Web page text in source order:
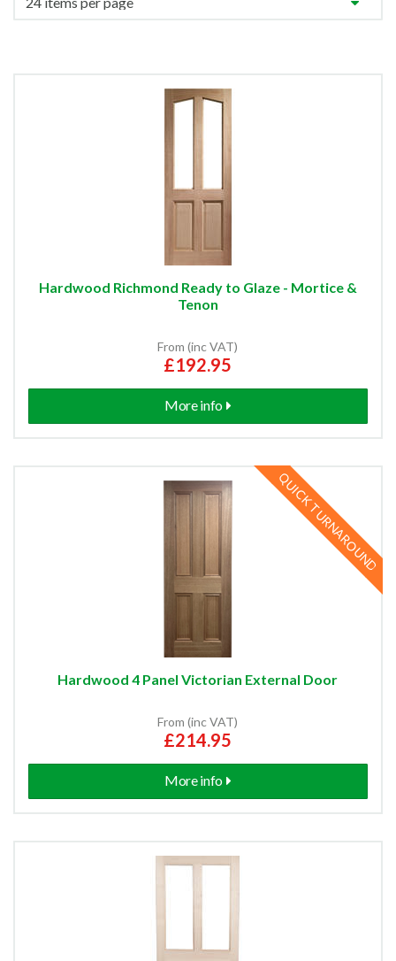
Hardwood Richmond Ready to Glaze - Mortice &
Tenon
From (inc VAT)
£192.95
More info
QUICK TURNAROUND
Hardwood 4 Panel Victorian External Door
From (inc VAT)
£214.95
More info